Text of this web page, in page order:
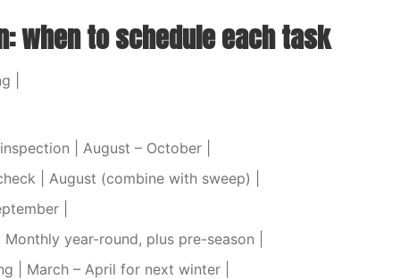
when to schedule each task
|
| August – October |
| August (combine with sweep) |
|
year-round, plus pre-season |
| March – April for next winter |